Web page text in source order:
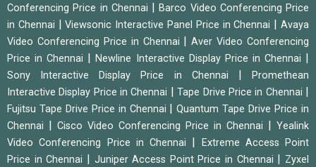
Conferencing Price in Chennai
|Barco Video Conferencing Price
in Chennai
|Viewsonic Interactive Panel Price in Chennai |Avaya
Video Conferencing Price in Chennai
|Aver Video Conferencing
Price in Chennai
|Newline Interactive Display Price in Chennai
Sony Interactive Display Price in Chennai |Promethean
Interactive Display Price in Chennai
|Tape Drive Price in Chennai
Fujitsu Tape Drive Price in Chennai |Quantum Tape Drive Price in
Chennai
Cisco Video Conferencing Price in Chennai
Yealink
Video Conferencing Price in Chennai
Extreme Access Point
Price in Chennai
Juniper Access Point Price in Chennai
Zyxel